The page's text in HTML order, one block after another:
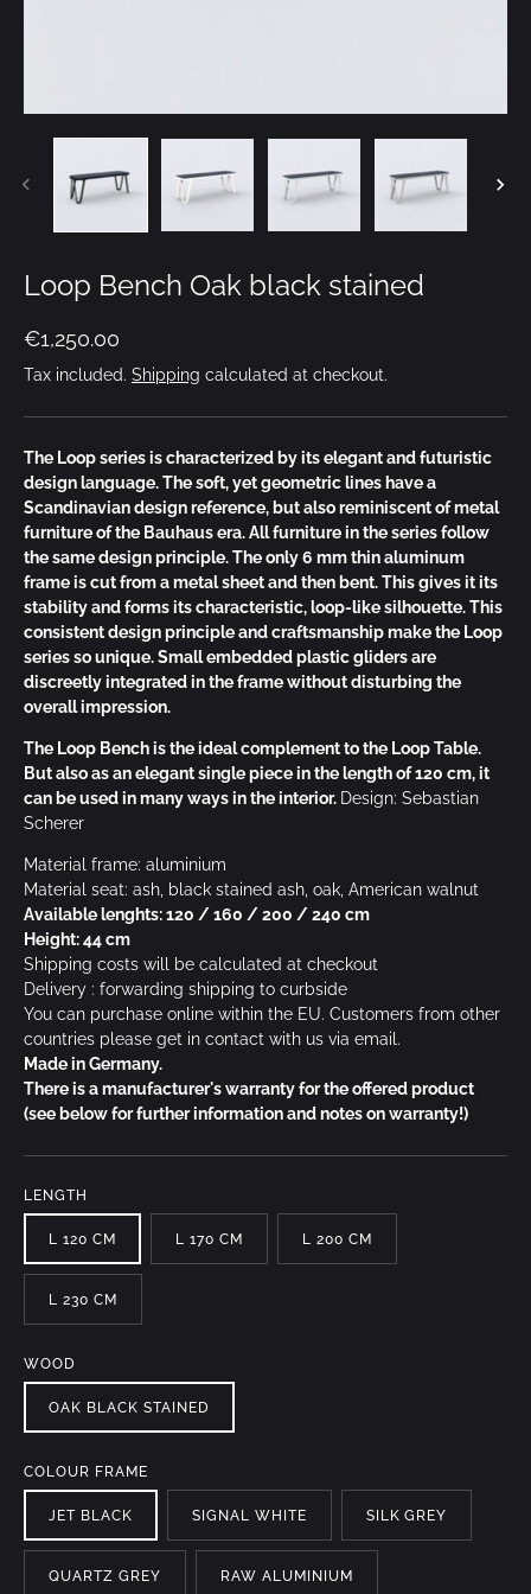
Loop Bench Oak black stained
€1,250.00
Tax included. Shipping calculated at checkout.
The Loop series is characterized by its elegant and futuristic
design language. The soft, yet geometric lines have a
Scandinavian design reference, but also reminiscent of metal
furniture of the Bauhaus era. All furniture in the series follow
the same design principle. The only 6 mm thin aluminum
frame is cut from a metal sheet and then bent. This gives it its
stability and forms its characteristic, loop-like silhouette. This
consistent design principle and craftsmanship make the Loop
series so unique. Small embedded plastic glidersare
discreetly integrated in the frame without disturbing the
overall impression.
The Loop Bench is the ideal complement to the Loop Table.
But also as an elegant single piece in the length of 120 cm, it
can be used in many ways in the interior. Design: Sebastian
Scherer
Material frame: aluminium
Material seat: ash, black stained ash, oak, American walnut
Available lenghts: 120 / 160 / 200 / 240 cm
Height: 44 cm
Shipping costs will be calculated at checkout
Delivery : forwarding shipping to curbside
You can purchase online within the EU. Customers from other
countries please get in contact with us via email.
Made in Germany.
There is a manufacturer's warranty for the offered product
(see below for further information and notes on warranty!)
LENGTH
L 120 CM L 170 CM L 200 CM
L 230 CM
WOOD
OAK BLACK STAINED
COLOUR FRAME
JET BLACK SIGNAL WHITE SILK GREY
QUARTZ GREY RAW ALUMINIUM